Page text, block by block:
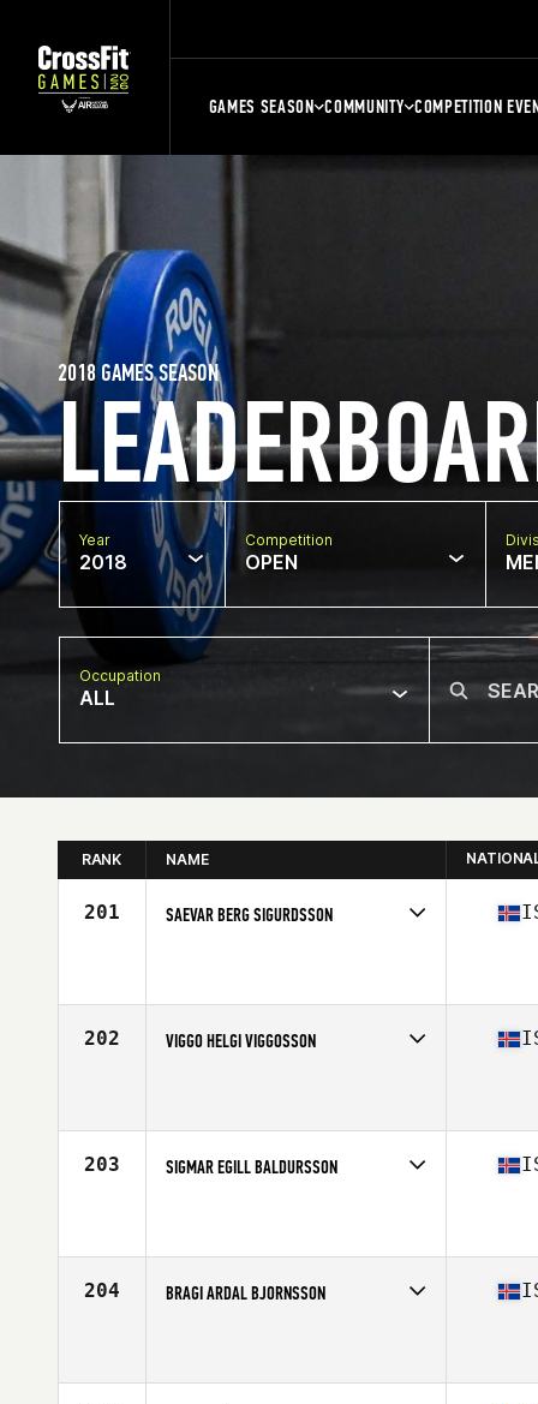
GAMES SEASON COMMUNITY COMPETITION
2018 GAMES SEASON
Year
2018
Competition
OPEN
Occupation
ALL
RANK NAME
201 SAEVAR BERG SIGURDSSON
202 VIGGO HELGI VIGGOSSON
203 SIGMAR EGILL BALDURSSON
204 BRAGI ARDAL BJORNSSON